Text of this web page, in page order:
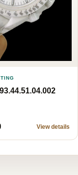
View details